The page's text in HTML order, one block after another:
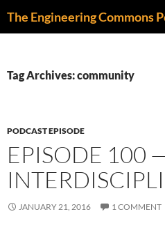
The Engineering Commons
Tag Archives: community
PODCAST EPISODE
EPISODE 100
JANUARY 21, 2016 1 COMMENT